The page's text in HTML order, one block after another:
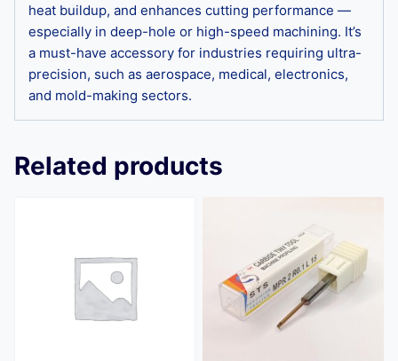
heat buildup, and enhances cutting performance —
especially in deep-hole or high-speed machining. It’s
a must-have accessory for industries requiring ultra-
precision, such as aerospace, medical, electronics,
and mold-making sectors.
Related products